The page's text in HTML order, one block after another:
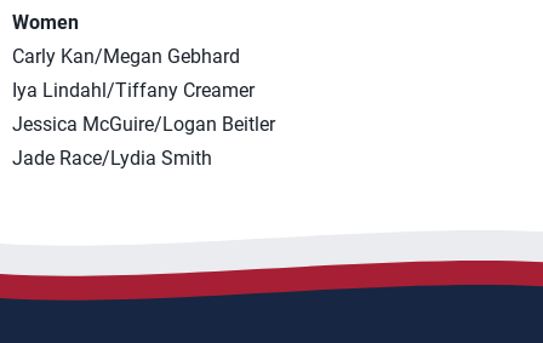
Women
Carly Kan/Megan Gebhard
Iya Lindahl/Tiffany Creamer
Jessica McGuire/Logan Beitler
Jade Race/Lydia Smith